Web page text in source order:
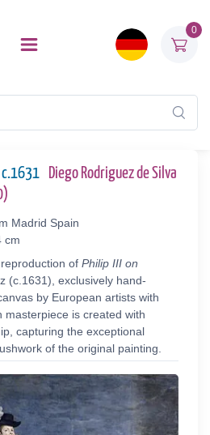
0
c.1631
Diego Rodriguez de Silva
Madrid Spain
cm
of Philip III on
(c.1631), exclusively hand-
by European artists with
masterpiece is created with
capturing the exceptional
of the original painting.